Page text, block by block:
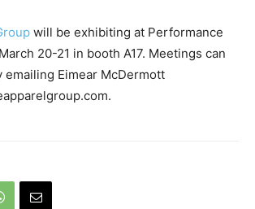
will be exhibiting at Performance
20-21 in booth A17. Meetings can
emailing Eimear McDermott